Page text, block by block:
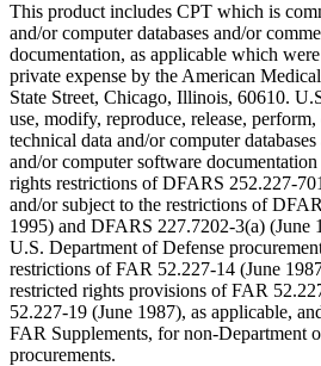
This product includes CPT which is
and/or computer databases and/or
documentation, as applicable which
private expense by the American
State Street, Chicago, Illinois, 60610.
use, modify, reproduce, release,
technical data and/or computer
and/or computer software
rights restrictions of DFARS 252.227-
and/or subject to the restrictions of
1995) and DFARS 227.7202-3(a) (June
U.S. Department of Defense
restrictions of FAR 52.227-14 (June
restricted rights provisions of FAR
52.227-19 (June 1987), as applicable,
FAR Supplements, for non-Department
procurements.